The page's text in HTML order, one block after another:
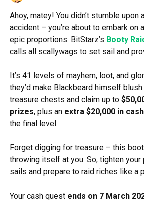
Ahoy, matey! You didn’t stumble upon
accident – you’re about to embark on
epic proportions. BitStarz’s Booty
calls all scallywags to set sail and
It’s 41 levels of mayhem, loot, and
they’d make Blackbeard himself
treasure chests and claim up to
prizes, plus an extra $20,000 in cash
the final level.
Forget digging for treasure – this
throwing itself at you. So, tighten your
sails and prepare to raid riches like a
Your cash quest ends on 7 March